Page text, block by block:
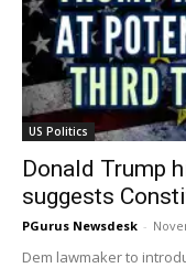
US Politics
Donald Trump
suggests
PGurus Newsdesk -
Dem lawmaker to